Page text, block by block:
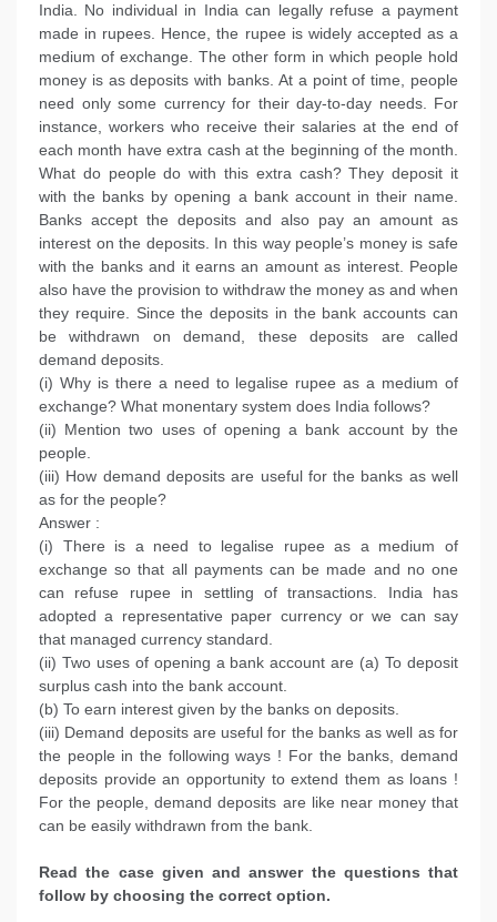
India. No individual in India can legally refuse a payment
made in rupees. Hence, the rupee is widely accepted as a
medium of exchange. The other form in which people hold
money is as deposits with banks. At a point of time, people
need only some currency for their day-to-day needs. For
instance, workers who receive their salaries at the end of
each month have extra cash at the beginning of the month.
What do people do with this extra cash? They deposit it
with the banks by opening a bank account in their name.
Banks accept the deposits and also pay an amount as
interest on the deposits. In this way people’s money is safe
with the banks and it earns an amount as interest. People
also have the provision to withdraw the money as and when
they require. Since the deposits in the bank accounts can
be withdrawn on demand, these deposits are called
demand deposits.
(i) Why is there a need to legalise rupee as a medium of
exchange? What monentary system does India follows?
(ii) Mention two uses of opening a bank account by the
people.
(iii) How demand deposits are useful for the banks as well
as for the people?
Answer :
(i) There is a need to legalise rupee as a medium of
exchange so that all payments can be made and no one
can refuse rupee in settling of transactions. India has
adopted a representative paper currency or we can say
that managed currency standard.
(ii) Two uses of opening a bank account are (a) To deposit
surplus cash into the bank account.
(b) To earn interest given by the banks on deposits.
(iii) Demand deposits are useful for the banks as well as for
the people in the following ways ! For the banks, demand
deposits provide an opportunity to extend them as loans !
For the people, demand deposits are like near money that
can be easily withdrawn from the bank.
Read the case given and answer the questions that
follow by choosing the correct option.